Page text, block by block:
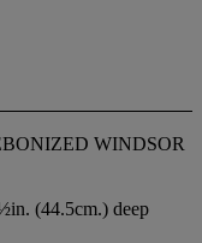
WINDSOR
(44.5cm.) deep